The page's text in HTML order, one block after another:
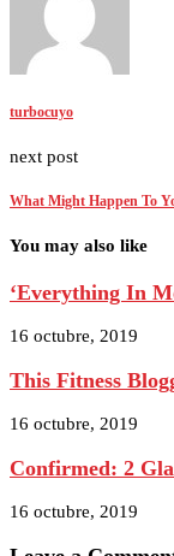
turbocuyo
next post
What Might Happen To
You may also like
‘Everything In
16 octubre, 2019
This Fitness
16 octubre, 2019
Confirmed: 2
16 octubre, 2019